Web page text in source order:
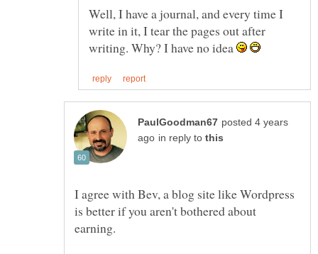
Well, I have a journal, and every time I
write in it, I tear the pages out after
writing. Why? I have no idea
posted 4 years
in reply to
I agree with Bev, a blog site like Wordpress
is better if you aren't bothered about